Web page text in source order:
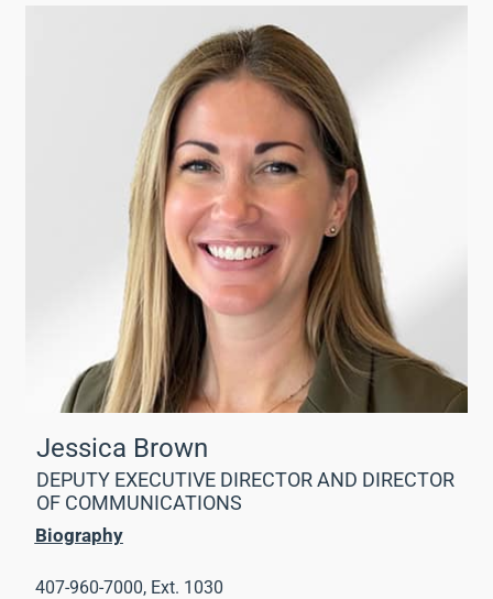
Jessica Brown
DEPUTY EXECUTIVE DIRECTOR AND DIRECTOR
OF COMMUNICATIONS
Biography
407-960-7000, Ext. 1030